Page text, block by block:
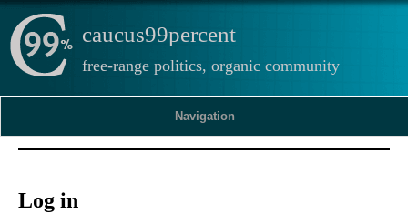
caucus99percent
free-range politics, organic community
Navigation
Log in